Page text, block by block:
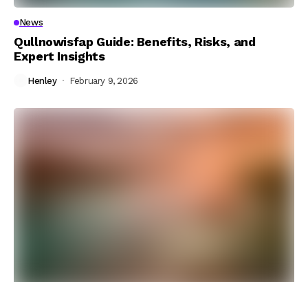
News
Qullnowisfap Guide: Benefits, Risks, and
Expert Insights
Henley February 9, 2026